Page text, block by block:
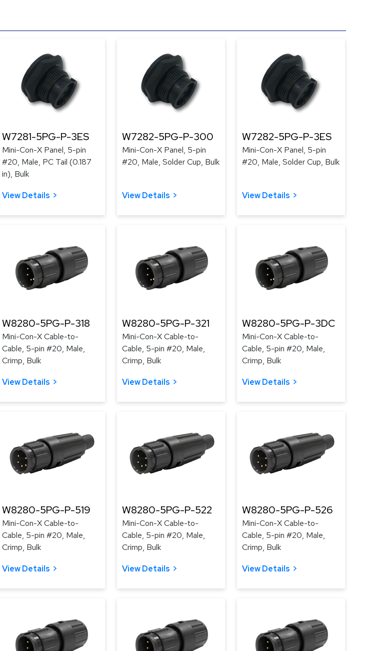
W7281-5PG-P-3ES
Mini-Con-X Panel, 5-pin
#20, Male, PC Tail (0.187
in), Bulk
View Details
W7282-5PG-P-300
Mini-Con-X Panel, 5-pin
#20, Male, Solder Cup, Bulk
View Details
W7282-5PG-P-3ES
Mini-Con-X Panel, 5-pin
#20, Male, Solder Cup, Bulk
View Details
W8280-5PG-P-318
Mini-Con-X Cable-to-
Cable, 5-pin #20, Male,
Crimp, Bulk
View Details
W8280-5PG-P-321
Mini-Con-X Cable-to-
Cable, 5-pin #20, Male,
Crimp, Bulk
View Details
W8280-5PG-P-3DC
Mini-Con-X Cable-to-
Cable, 5-pin #20, Male,
Crimp, Bulk
View Details
W8280-5PG-P-519
Mini-Con-X Cable-to-
Cable, 5-pin #20, Male,
Crimp, Bulk
View Details
W8280-5PG-P-522
Mini-Con-X Cable-to-
Cable, 5-pin #20, Male,
Crimp, Bulk
View Details
W8280-5PG-P-526
Mini-Con-X Cable-to-
Cable, 5-pin #20, Male,
Crimp, Bulk
View Details